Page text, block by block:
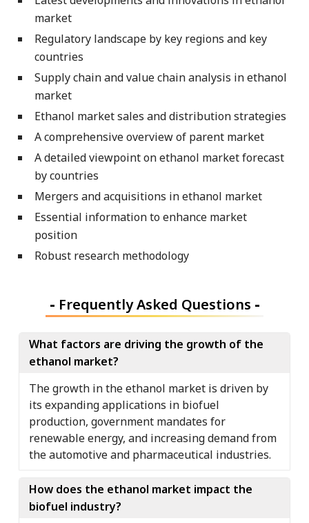
market
Regulatory landscape by key regions and key
countries
Supply chain and value chain analysis in ethanol
market
Ethanol market sales and distribution strategies
A comprehensive overview of parent market
A detailed viewpoint on ethanol market forecast
by countries
Mergers and acquisitions in ethanol market
Essential information to enhance market
position
Robust research methodology
- Frequently Asked Questions -
What factors are driving the growth of the
ethanol market?
The growth in the ethanol market is driven by
its expanding applications in biofuel
production, government mandates for
renewable energy, and increasing demand from
the automotive and pharmaceutical industries.
How does the ethanol market impact the
biofuel industry?